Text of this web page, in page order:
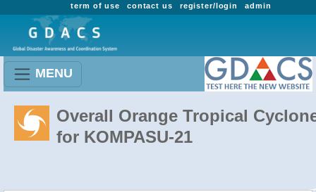
admin
register/login
contact us
term of use
MENU
Overall Orange Tropical
for KOMPASU-21